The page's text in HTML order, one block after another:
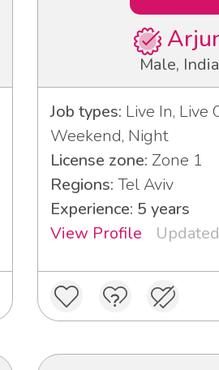
Male, India
Job types: Live In, Live
Weekend, Night
License zone: Zone 1
Regions: Tel Aviv
Experience: 5 years
View Profile